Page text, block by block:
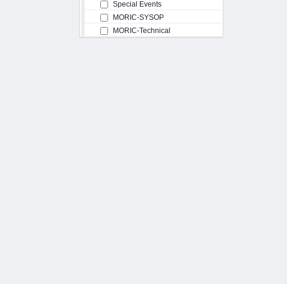
Special Events
MORIC-SYSOP
MORIC-Technical